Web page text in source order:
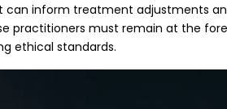
can inform treatment adjustments
practitioners must remain at the
ethical standards.